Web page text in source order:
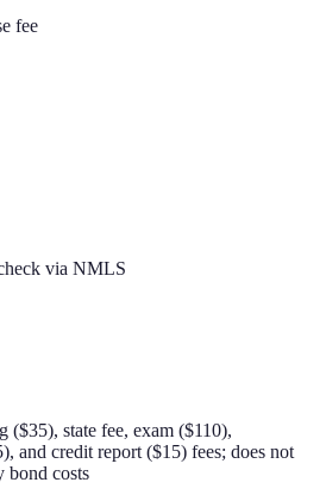
fee
via NMLS
($35), state fee, exam ($110),
and credit report ($15) fees; does not
bond costs